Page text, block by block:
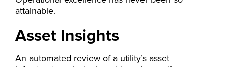
attainable.
Asset Insights
An automated review of a utility’s asset